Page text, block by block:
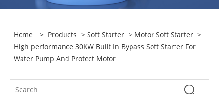
Home > Products >Soft Starter > Motor Soft Starter >
High performance 30KW Built In Bypass Soft Starter For
Water Pump And Protect Motor